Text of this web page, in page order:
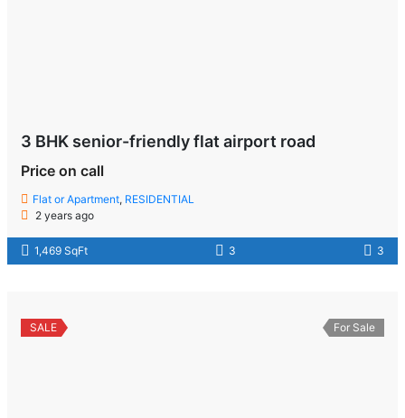
3 BHK senior-friendly flat airport road
Price on call
Flat or Apartment, RESIDENTIAL
2 years ago
1,469 SqFt 3 3
SALE For Sale